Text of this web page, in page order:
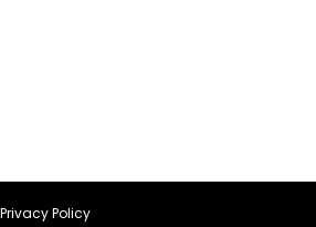
Privacy Policy